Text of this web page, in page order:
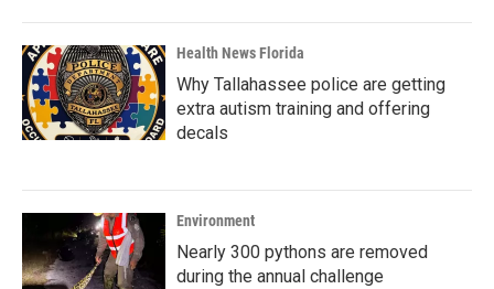
Health News Florida
Why Tallahassee police are getting
extra autism training and offering
decals
Environment
Nearly 300 pythons are removed
during the annual challenge